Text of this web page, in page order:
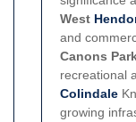
West
and
Canons
recreational
Colindale
growing